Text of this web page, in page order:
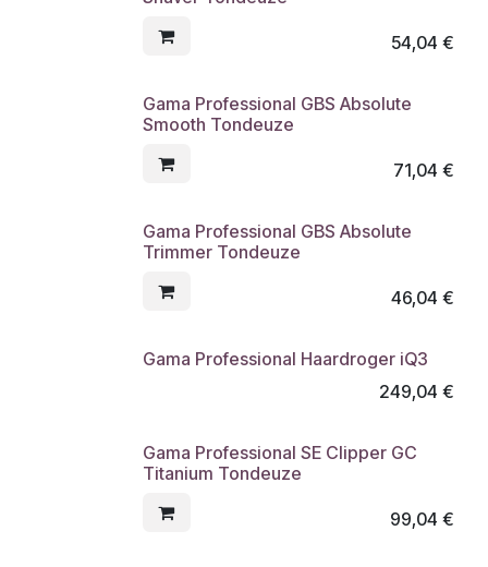
54,04 €
Gama Professional GBS Absolute
Smooth Tondeuze
71,04 €
Gama Professional GBS Absolute
Trimmer Tondeuze
46,04 €
Gama Professional Haardroger iQ3
249,04 €
Gama Professional SE Clipper GC
Titanium Tondeuze
99,04 €